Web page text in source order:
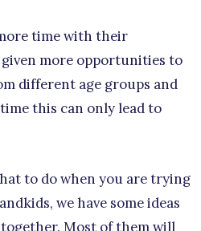
time with their
more opportunities to
different age groups and
this can only lead to
to do when you are trying
we have some ideas
Most of them will